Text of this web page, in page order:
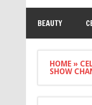
BEAUTY
HOME»
SHOW